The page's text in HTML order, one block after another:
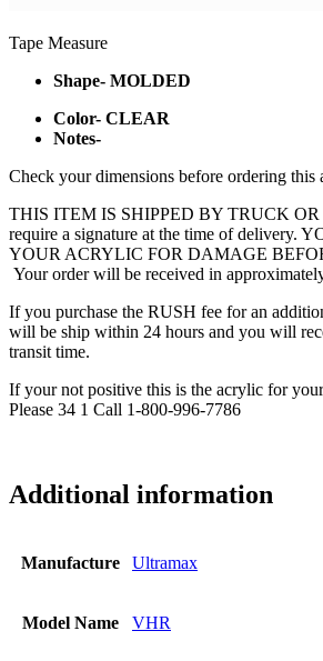
Tape Measure
Shape- MOLDED
Color- CLEAR
Notes-
Check your dimensions before ordering this
THIS ITEM IS SHIPPED BY TRUCK
require a signature at the time of delivery.
YOUR ACRYLIC FOR DAMAGE
Your order will be received in
If you purchase the RUSH fee for an
will be ship within 24 hours and you will
transit time.
If your not positive this is the acrylic for
Please 34 1 Call 1-800-996-7786
Additional information
Manufacture Ultramax
Model Name VHR